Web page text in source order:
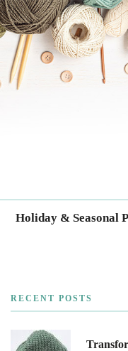
Holiday & Seasonal
RECENT POSTS